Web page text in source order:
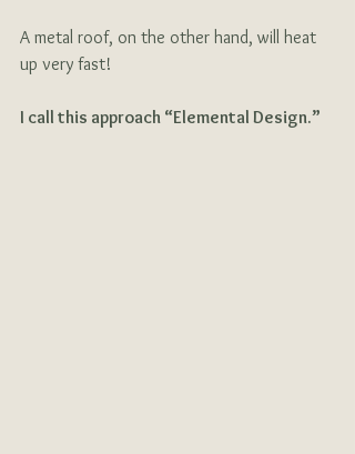
A metal roof, on the other hand, will heat
up very fast!
I call this approach “Elemental Design.”